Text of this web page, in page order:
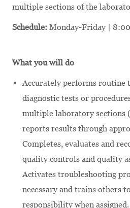
multiple sections of the
Schedule: Monday-Friday |
What you will do
Accurately performs routine
diagnostic tests or
multiple laboratory sections
reports results through
Completes, evaluates and
quality controls and quality
Activates troubleshooting
necessary and trains others
responsibility when